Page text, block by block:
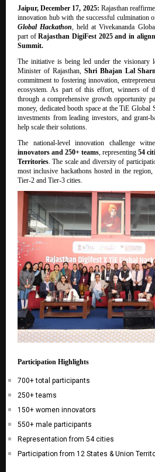
Jaipur, December 17, 2025: Rajasthan
innovation hub with the successful culmination
Global Hackathon, held at Vivekananda
part ofRajasthan DigiFest 2025 and in
Summit.
The initiative is being led under the visionary
Minister of Rajasthan, Shri Bhajan Lal
commitment to fostering innovation,
ecosystem. As part of this effort, winners of
through a comprehensive growth opportunity
money, dedicated booth space at the TiE Global
investments from leading investors, and grant-
help scale their solutions.
The national-level innovation challenge
innovators and 250+ teams , representing 54
Territories . The scale and diversity of
most inclusive hackathons hosted in the
Tier-2 and Tier-3 cities.
Participation Highlights
700+ total participants
250+ teams
150+ women innovators
550+ male participants
Representation from 54 cities
Participation from 12 States & Union